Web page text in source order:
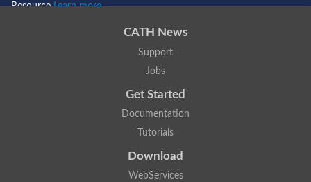
ResourceLearn more...
CATH News
Support
Jobs
Get Started
Documentation
Tutorials
Download
WebServices